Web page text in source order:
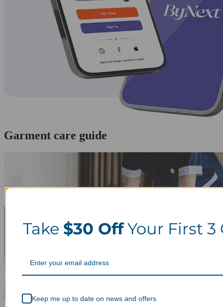
Garment care guide
Take $30 OffYour First 3
Keep me up to date on news and offers